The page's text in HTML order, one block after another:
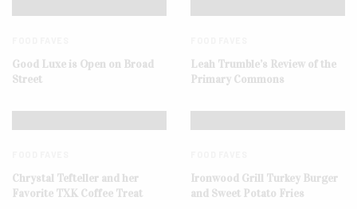
Good Luxe is Open on Broad
Street
Leah Trumble’s Review of the
Primary Commons
Chrystal Tefteller and her
Favorite TXK Coffee Treat
Ironwood Grill Turkey Burger
and Sweet Potato Fries